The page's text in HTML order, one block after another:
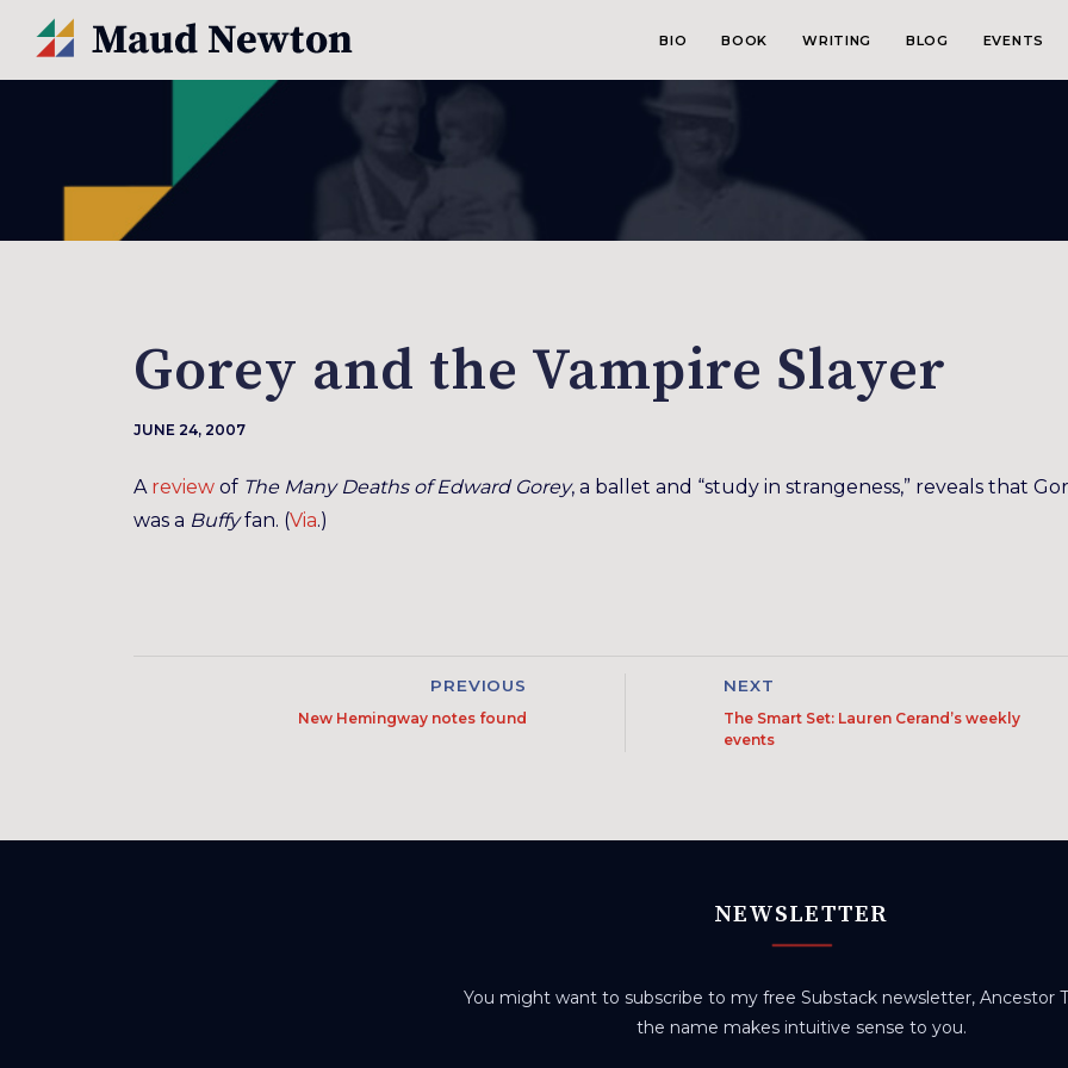
BIO BOOK WRITING BLOG EVENTS
Gorey and the Vampire Slayer
JUNE 24, 2007
A review of The Many Deaths of Edward Gorey, a ballet and “study in strangeness,” reveals that
was a Buffyfan. (Via.)
PREVIOUS
New Hemingway notes found
NEXT
The Smart Set: Lauren Cerand’s weekly
events
NEWSLETTER
You might want to subscribe to my free Substack newsletter, Ancestor
the name makes intuitive sense to you.